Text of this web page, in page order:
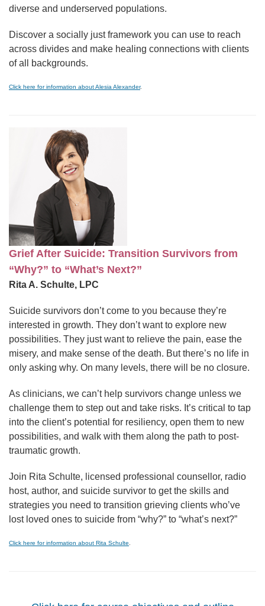
diverse and underserved populations.
Discover a socially just framework you can use to reach
across divides and make healing connections with clients
of all backgrounds.
Click here for information about Alesia Alexander.
Grief After Suicide: Transition Survivors from
“Why?” to “What’s Next?”
Rita A. Schulte, LPC
Suicide survivors don’t come to you because they’re
interested in growth. They don’t want to explore new
possibilities. They just want to relieve the pain, ease the
misery, and make sense of the death. But there’s no life in
only asking why. On many levels, there will be no closure.
As clinicians, we can’t help survivors change unless we
challenge them to step out and take risks. It’s critical to tap
into the client’s potential for resiliency, open them to new
possibilities, and walk with them along the path to post-
traumatic growth.
Join Rita Schulte, licensed professional counsellor, radio
host, author, and suicide survivor to get the skills and
strategies you need to transition grieving clients who’ve
lost loved ones to suicide from “why?” to “what’s next?”
Click here for information about Rita Schulte